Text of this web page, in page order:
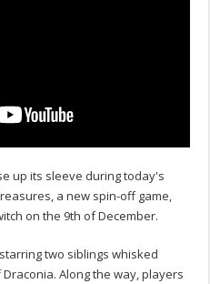
up its sleeve during today's
a new spin-off game,
on the 9th of December.
two siblings whisked
Along the way, players